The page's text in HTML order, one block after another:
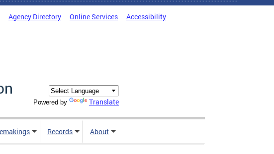
Agency Directory Online Services Accessibility
Powered by Translate
Records About